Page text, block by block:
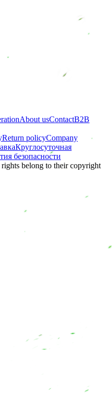
About usContactB2B
Return policyCompany
Круглосуточная
безопасности
belong to their copyright